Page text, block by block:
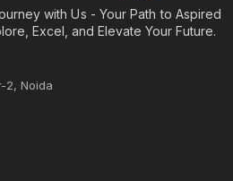
with Us - Your Path to Aspired
Excel, and Elevate Your Future.
2, Noida